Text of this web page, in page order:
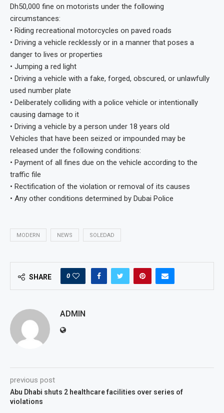
Dh50,000 fine on motorists under the following
circumstances:
• Riding recreational motorcycles on paved roads
• Driving a vehicle recklessly or in a manner that poses a
danger to lives or properties
• Jumping a red light
• Driving a vehicle with a fake, forged, obscured, or unlawfully
used number plate
• Deliberately colliding with a police vehicle or intentionally
causing damage to it
• Driving a vehicle by a person under 18 years old
Vehicles that have been seized or impounded may be
released under the following conditions:
• Payment of all fines due on the vehicle according to the
traffic file
• Rectification of the violation or removal of its causes
• Any other conditions determined by Dubai Police
MODERN NEWS SOLEDAD
SHARE 0
ADMIN
previous post
Abu Dhabi shuts 2 healthcare facilities over series of
violations